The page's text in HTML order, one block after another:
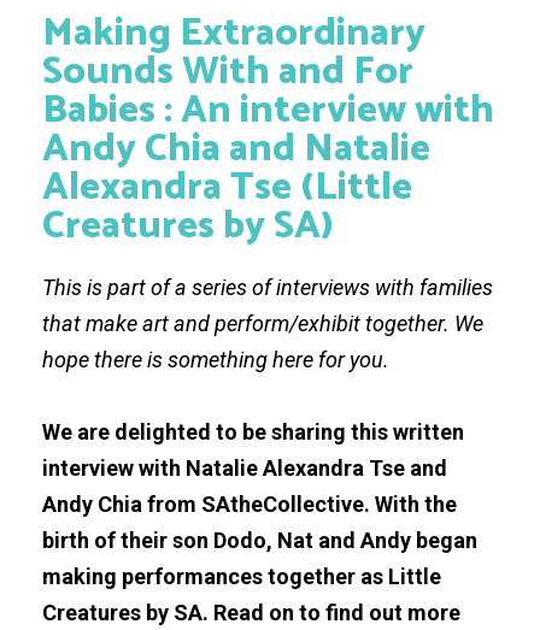
Making Extraordinary
Sounds With and For
Babies : An interview with
Andy Chia and Natalie
Alexandra Tse (Little
Creatures by SA)
This is part of a series of interviews with families
that make art and perform/exhibit together. We
hope there is something here for you.
We are delighted to be sharing this written
interview with Natalie Alexandra Tse and
Andy Chia from SAtheCollective. With the
birth of their son Dodo, Nat and Andy began
making performances together as Little
Creatures by SA. Read on to find out more